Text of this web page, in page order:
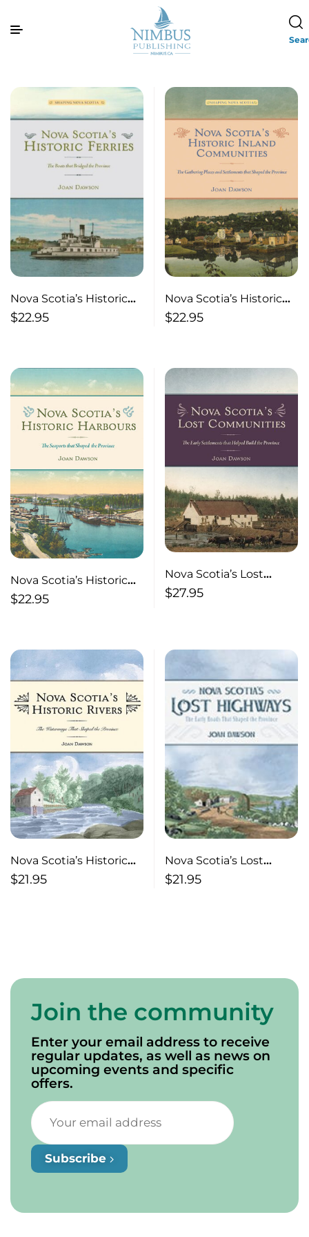
Nova Scotia’s Historic
Ferries
$22.95
Nova Scotia’s Historic
Inland Communities:
$22.95
Nova Scotia’s Historic
Harbours The Seaports
$22.95
Nova Scotia’s Lost
Communities
$27.95
Nova Scotia’s Historic
Rivers The Waterways
$21.95
Nova Scotia’s Lost
Highways The Early
$21.95
Join the community
Enter your email address to receive
regular updates, as well as news on
upcoming events and specific
offers.
Subscribe